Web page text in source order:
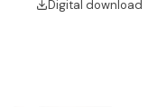
Digital download